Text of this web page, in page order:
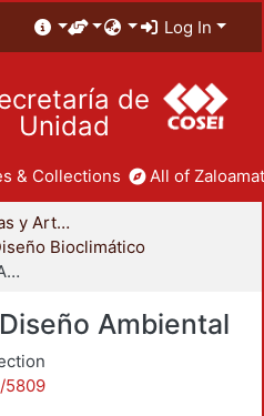
Log In
de
Unidad
& Collections All of
División de Ciencias y Artes para el Diseño
Bioclimático
Especialidad en Diseño Ambiental
Ambiental
5809